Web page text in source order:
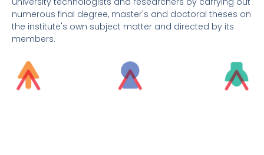
numerous final degree, master's and doctoral theses on
the institute's own subject matter and directed by its
members.